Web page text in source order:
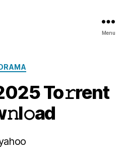
Menu
Categories
To𝚛rent